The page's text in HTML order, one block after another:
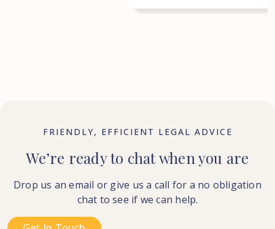
FRIENDLY, EFFICIENT LEGAL ADVICE
We’re ready to chat when you are
Drop us an email or give us a call for a no obligation
chat to see if we can help.